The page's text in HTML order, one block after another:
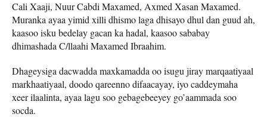
Cali Xaaji, Nuur Cabdi Maxamed, Axmed Xasan Maxamed.
Muranka ayaa yimid xilli dhismo laga dhisayo dhul dan guud ah,
kaasoo isku bedelay gacan ka hadal, kaasoo sababay
dhimashada C/llaahi Maxamed Ibraahim.
Dhageysiga dacwadda maxkamadda oo isugu jiray marqaatiyaal
markhaatiyaal, doodo qareenno difaacayay, iyo caddeymaha
xeer ilaalinta, ayaa lagu soo gebagebeeyey go’aammada soo
socda.